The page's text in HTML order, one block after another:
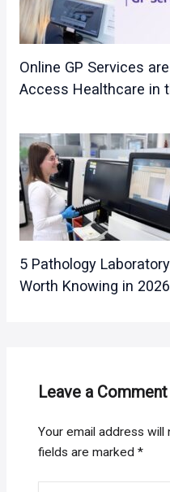
Online GP Services
Access Healthcare in
5 Pathology
Worth Knowing in 2026
Leave a Comment
Your email address will
fields are marked*